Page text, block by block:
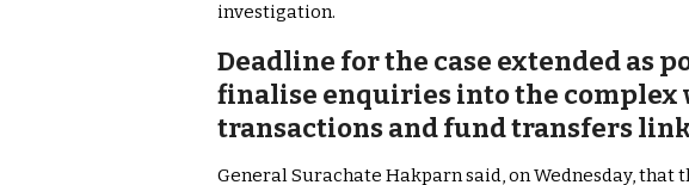
investigation.
Deadline for the case extended as
finalise enquiries into the complex
transactions and fund transfers
General Surachate Hakparn said, on Wednesday, that